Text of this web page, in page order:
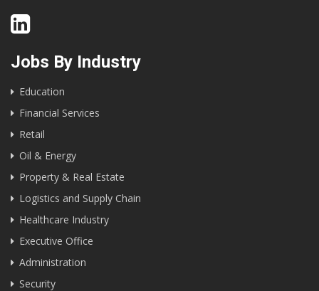
Jobs By Industry
Education
Financial Services
Retail
Oil & Energy
Property & Real Estate
Logistics and Supply Chain
Healthcare Industry
Executive Office
Administration
Security